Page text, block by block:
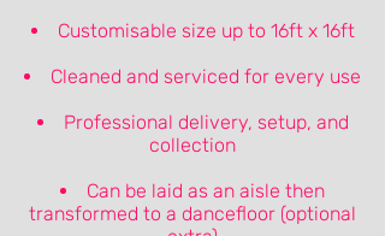
Customisable size up to 16ft x 16ft
Cleaned and serviced for every use
Professional delivery, setup, and
collection
Can be laid as an aisle then
transformed to a dancefloor (optional